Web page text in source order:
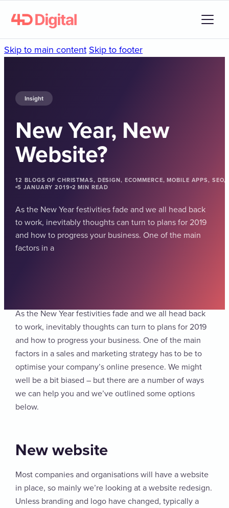
Skip to main content Skip to footer
Insight
New Year, New
Website?
12 BLOGS OF CHRISTMAS, DESIGN, ECOMMERCE, MOBILE APPS,
5 JANUARY 2019 2 MIN READ
As the New Year festivities fade and we all head back
to work, inevitably thoughts can turn to plans for 2019
and how to progress your business. One of the main
factors in a
As the New Year festivities fade and we all head back
to work, inevitably thoughts can turn to plans for 2019
and how to progress your business. One of the main
factors in a sales and marketing strategy has to be to
optimise your company’s online presence. We might
well be a bit biased – but there are a number of ways
we can help you and we’ve outlined some options
below.
New website
Most companies and organisations will have a website
in place, so mainly we’re looking at a website redesign.
Unless branding and logo have changed, typically a